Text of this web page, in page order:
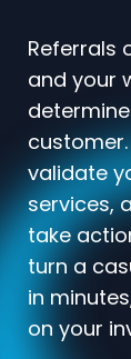
Referrals
and your
validate
services,
take
turn a
in
on your